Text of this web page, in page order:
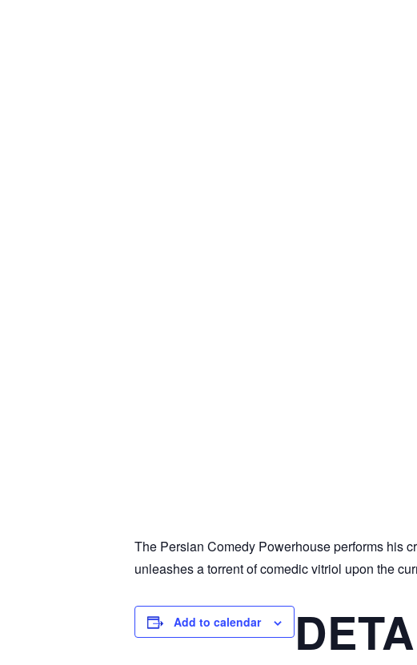
The Persian Comedy Powerhouse performs his
unleashes a torrent of comedic vitriol upon the
Add to calendar